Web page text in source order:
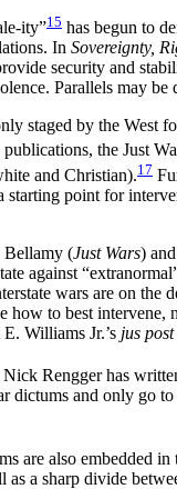
ity”15 has begun to
In Sovereignty,
security and
Parallels may
staged by the West
the Just
and Christian).17
point for
Bellamy (Just Wars)
against
wars are on
to best
Williams Jr.’s jus
Rengger has
dictums and only
are also embedded
a sharp divide